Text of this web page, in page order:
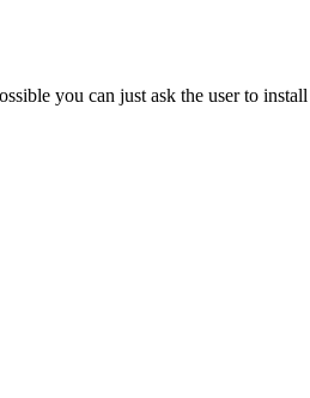
you can just ask the user to